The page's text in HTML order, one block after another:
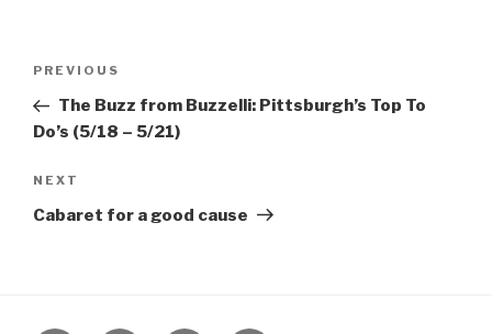
Previous
Post
PREVIOUS
The Buzz from Buzzelli: Pittsburgh’s Top To
Do’s (5/18 – 5/21)
Next
Post
NEXT
Cabaret for a good cause